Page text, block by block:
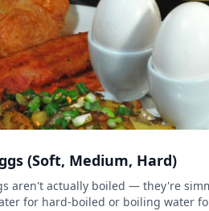
(Soft, Medium, Hard)
aren't actually boiled — they're
for hard-boiled or boiling water